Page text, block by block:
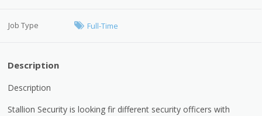
Job Type Full-Time
Description
Description
Stallion Security is looking fir different security officers with